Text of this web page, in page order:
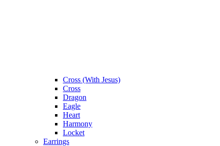
Cross (With Jesus)
Cross
Dragon
Eagle
Heart
Harmony
Locket
Earrings